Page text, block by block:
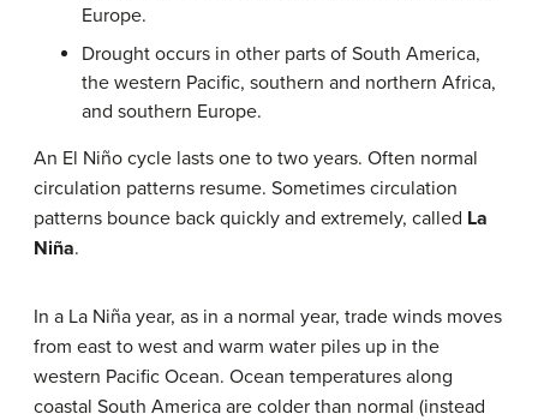
Europe.
Drought occurs in other parts of South America,
the western Pacific, southern and northern Africa,
and southern Europe.
An El Niño cycle lasts one to two years. Often normal
circulation patterns resume. Sometimes circulation
patterns bounce back quickly and extremely, called La
Niña.
In a La Niña year, as in a normal year, trade winds moves
from east to west and warm water piles up in the
western Pacific Ocean. Ocean temperatures along
coastal South America are colder than normal (instead